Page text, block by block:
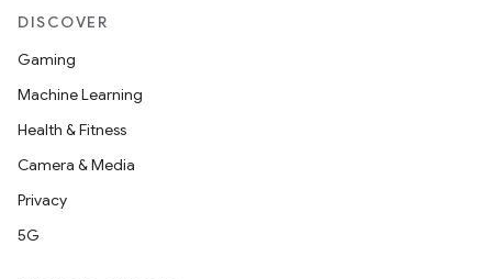
DISCOVER
Gaming
Machine Learning
Health & Fitness
Camera & Media
Privacy
5G